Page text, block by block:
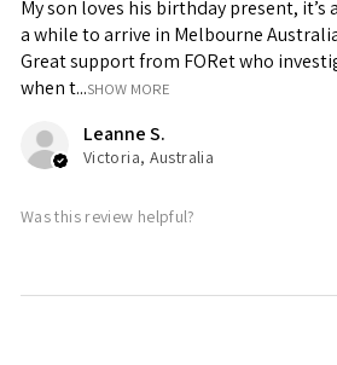
My son loves his birthday present,
a while to arrive in Melbourne
Great support from FORet who
when t...SHOW MORE
Leanne S.
Victoria, Australia
Was this review helpful?